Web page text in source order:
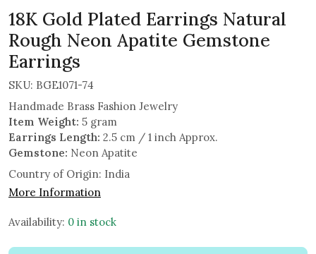
18K Gold Plated Earrings Natural
Rough Neon Apatite Gemstone
Earrings
SKU: BGE1071-74
Handmade Brass Fashion Jewelry
Item Weight: 5 gram
Earrings Length: 2.5 cm / 1 inch Approx.
Gemstone: Neon Apatite
Country of Origin: India
More Information
Availability: 0 in stock